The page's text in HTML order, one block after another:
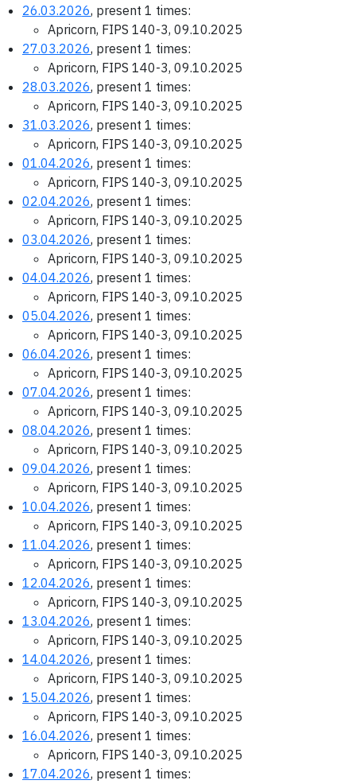
26.03.2026, present 1 times:
Apricorn, FIPS 140-3, 09.10.2025
27.03.2026, present 1 times:
Apricorn, FIPS 140-3, 09.10.2025
28.03.2026, present 1 times:
Apricorn, FIPS 140-3, 09.10.2025
31.03.2026, present 1 times:
Apricorn, FIPS 140-3, 09.10.2025
01.04.2026, present 1 times:
Apricorn, FIPS 140-3, 09.10.2025
02.04.2026, present 1 times:
Apricorn, FIPS 140-3, 09.10.2025
03.04.2026, present 1 times:
Apricorn, FIPS 140-3, 09.10.2025
04.04.2026, present 1 times:
Apricorn, FIPS 140-3, 09.10.2025
05.04.2026, present 1 times:
Apricorn, FIPS 140-3, 09.10.2025
06.04.2026, present 1 times:
Apricorn, FIPS 140-3, 09.10.2025
07.04.2026, present 1 times:
Apricorn, FIPS 140-3, 09.10.2025
08.04.2026, present 1 times:
Apricorn, FIPS 140-3, 09.10.2025
09.04.2026, present 1 times:
Apricorn, FIPS 140-3, 09.10.2025
10.04.2026, present 1 times:
Apricorn, FIPS 140-3, 09.10.2025
11.04.2026, present 1 times:
Apricorn, FIPS 140-3, 09.10.2025
12.04.2026, present 1 times:
Apricorn, FIPS 140-3, 09.10.2025
13.04.2026, present 1 times:
Apricorn, FIPS 140-3, 09.10.2025
14.04.2026, present 1 times:
Apricorn, FIPS 140-3, 09.10.2025
15.04.2026, present 1 times:
Apricorn, FIPS 140-3, 09.10.2025
16.04.2026, present 1 times:
Apricorn, FIPS 140-3, 09.10.2025
17.04.2026, present 1 times: